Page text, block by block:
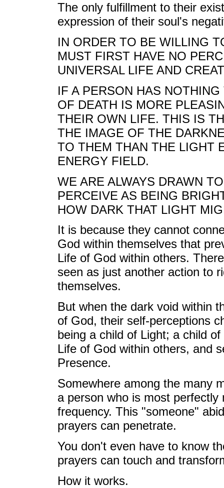
The only fulfillment to their
expression of their soul's
IN ORDER TO BE WILLING
MUST FIRST HAVE NO
UNIVERSAL LIFE AND
IF A PERSON HAS
OF DEATH IS MORE
THEIR OWN LIFE. THIS IS
THE IMAGE OF THE
TO THEM THAN THE LIGHT
ENERGY FIELD.
WE ARE ALWAYS DRAWN
PERCEIVE AS BEING
HOW DARK THAT LIGHT
It is because they cannot
God within themselves that
Life of God within others.
seen as just another action to
themselves.
But when the dark void within
of God, their self-perceptions
being a child of Light; a child
Life of God within others, and
Presence.
Somewhere among the many
a person who is most
frequency. This "someone"
prayers can penetrate.
You don't even have to know
prayers can touch and
How it works.